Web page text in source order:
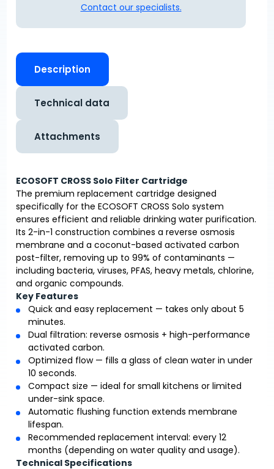
Contact our specialists.
Description
Technical data
Attachments
ECOSOFT CROSS Solo Filter Cartridge
The premium replacement cartridge designed
specifically for the ECOSOFT CROSS Solo system
ensures efficient and reliable drinking water purification.
Its 2-in-1 construction combines a reverse osmosis
membrane and a coconut-based activated carbon
post-filter, removing up to 99% of contaminants —
including bacteria, viruses, PFAS, heavy metals, chlorine,
and organic compounds.
Key Features
Quick and easy replacement — takes only about 5
minutes.
Dual filtration: reverse osmosis + high-performance
activated carbon.
Optimized flow — fills a glass of clean water in under
10 seconds.
Compact size — ideal for small kitchens or limited
under-sink space.
Automatic flushing function extends membrane
lifespan.
Recommended replacement interval: every 12
months (depending on water quality and usage).
Technical Specifications